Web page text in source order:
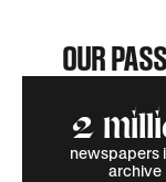
OUR
2
newspapers
archive